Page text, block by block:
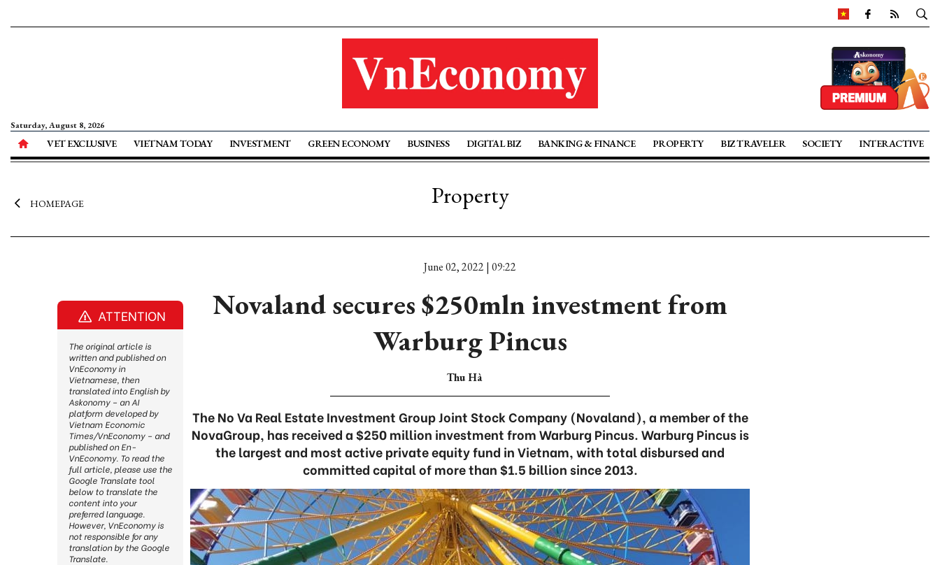
Saturday, August 8, 2026
VET EXCLUSIVE VIETNAM TODAY INVESTMENT GREEN ECONOMY BUSINESS DIGITAL BIZ BANKING & FINANCE PROPERTY BIZ TRAVELER SOCIETY INTERACTIVE
HOMEPAGE Property
June 02, 2022 | 09:22
Novaland secures $250mln investment from
Warburg Pincus
Thu Hà
The No Va Real Estate Investment Group Joint Stock Company (Novaland), a member of the
NovaGroup, has received a $250 million investment from Warburg Pincus. Warburg Pincus is
the largest and most active private equity fund in Vietnam, with total disbursed and
committed capital of more than $1.5 billion since 2013.
ATTENTION
The original article is
written and published on
VnEconomy in
Vietnamese, then
translated into English by
Askonomy – an AI
platform developed by
Vietnam Economic
Times/VnEconomy – and
published on En-
VnEconomy. To read the
full article, please use the
Google Translate tool
below to translate the
content into your
preferred language.
However, VnEconomy is
not responsible for any
translation by the Google
Translate.